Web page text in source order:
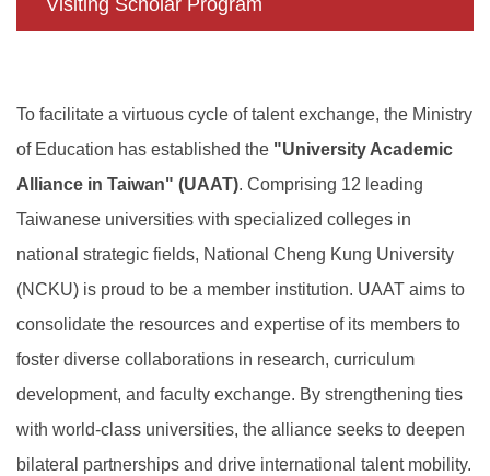
Incoming Application
Life @ NCKU
Global Engagement
Visiting Scholar Program
To facilitate a virtuous cycle of talent exchange, the Ministry
of Education has established the "University Academic
Alliance in Taiwan" (UAAT). Comprising 12 leading
Taiwanese universities with specialized colleges in
national strategic fields, National Cheng Kung University
(NCKU) is proud to be a member institution. UAAT aims to
consolidate the resources and expertise of its members to
foster diverse collaborations in research, curriculum
development, and faculty exchange. By strengthening ties
with world-class universities, the alliance seeks to deepen
bilateral partnerships and drive international talent mobility.